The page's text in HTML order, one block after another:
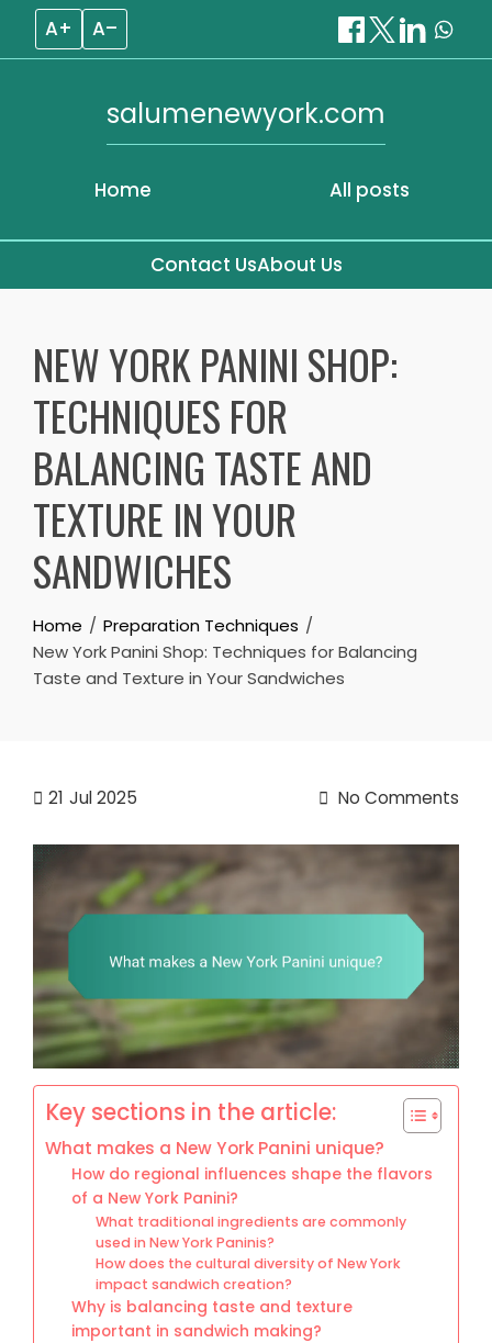
A+ A–
Home
salumenewyork.com
All posts
Contact UsAbout Us
contentNEW YORK PANINI SHOP:
TECHNIQUES FOR
BALANCING TASTE AND
TEXTURE IN YOUR
SANDWICHES
Home
Preparation Techniques
New York Panini Shop: Techniques for Balancing
Taste and Texture in Your Sandwiches
21 Jul 2025 No Comments
Key sections in the article:
What makes a New York Panini unique?
How do regional influences shape the flavors
of a New York Panini?
What traditional ingredients are commonly
used in New York Paninis?
How does the cultural diversity of New York
impact sandwich creation?
Why is balancing taste and texture
important in sandwich making?